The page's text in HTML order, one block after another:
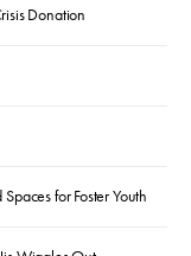
Donation
for Foster Youth